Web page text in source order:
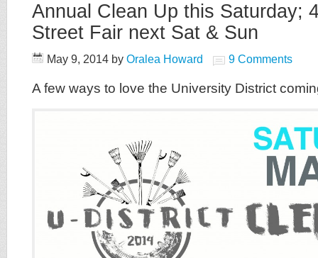
Annual Clean Up this Saturday;
Street Fair next Sat & Sun
May 9, 2014 by Oralea Howard 9 Comments
A few ways to love the University District